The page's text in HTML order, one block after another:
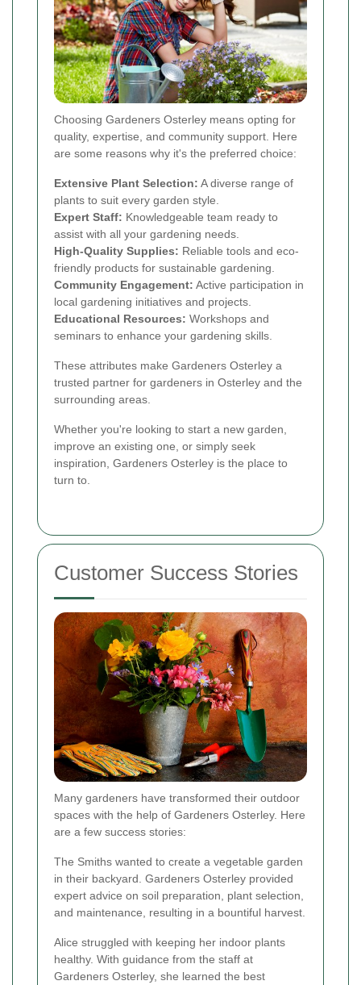
Choosing Gardeners Osterley means opting for
quality, expertise, and community support. Here
are some reasons why it's the preferred choice:
Extensive Plant Selection: A diverse range of
plants to suit every garden style.
Expert Staff: Knowledgeable team ready to
assist with all your gardening needs.
High-Quality Supplies: Reliable tools and eco-
friendly products for sustainable gardening.
Community Engagement: Active participation in
local gardening initiatives and projects.
Educational Resources: Workshops and
seminars to enhance your gardening skills.
These attributes make Gardeners Osterley a
trusted partner for gardeners in Osterley and the
surrounding areas.
Whether you're looking to start a new garden,
improve an existing one, or simply seek
inspiration, Gardeners Osterley is the place to
turn to.
Customer Success Stories
Many gardeners have transformed their outdoor
spaces with the help of Gardeners Osterley. Here
are a few success stories:
The Smiths wanted to create a vegetable garden
in their backyard. Gardeners Osterley provided
expert advice on soil preparation, plant selection,
and maintenance, resulting in a bountiful harvest.
Alice struggled with keeping her indoor plants
healthy. With guidance from the staff at
Gardeners Osterley, she learned the best